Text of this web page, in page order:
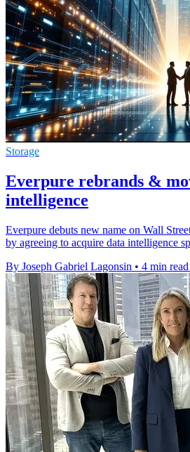
Storage
Everpure rebrands &
intelligence
Everpure debuts new name on Wall
by agreeing to acquire data intelligence
By Joseph Gabriel Lagonsin • 4 min read